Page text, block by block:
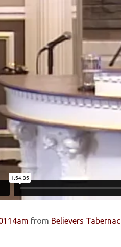
from Believers